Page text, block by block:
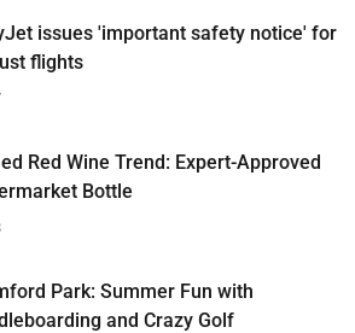
issues 'important safety notice' for
flights
Red Wine Trend: Expert-Approved
Bottle
Park: Summer Fun with
and Crazy Golf